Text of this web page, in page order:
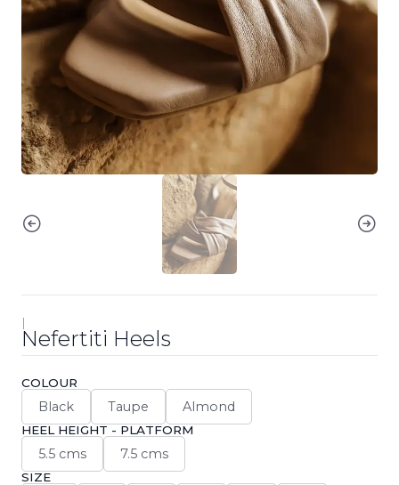
|
Nefertiti Heels
COLOUR
Black Taupe Almond
HEEL HEIGHT - PLATFORM
5.5 cms 7.5 cms
SIZE